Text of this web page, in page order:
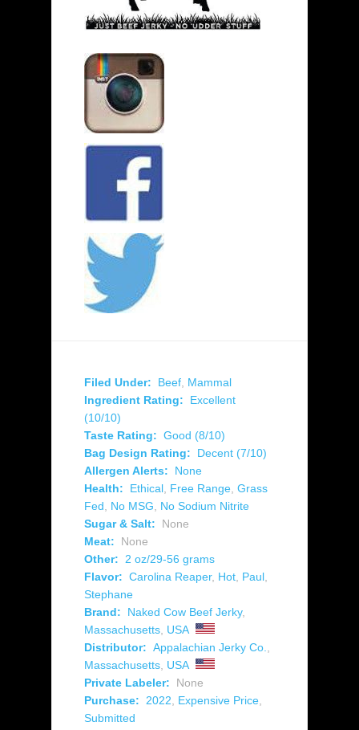
Filed Under: Beef Mammal
Ingredient Rating:
Excellent
(10/10)
Taste Rating: Good (8/10)
Bag Design Rating:
Decent (7/10)
Allergen Alerts:
None
Health:
Ethical Free Range Grass
Fed
No MSG
No Sodium Nitrite
Sugar & Salt:
None
Meat:
None
Other:
2 oz/29-56 grams
Flavor: Carolina Reaper, Hot Paul
Stephane
Brand:
Naked Cow Beef Jerky,
Massachusetts USA
Distributor: Appalachian Jerky Co.
Massachusetts USA
Private Labeler:
None
Purchase:
2022 Expensive Price
Submitted